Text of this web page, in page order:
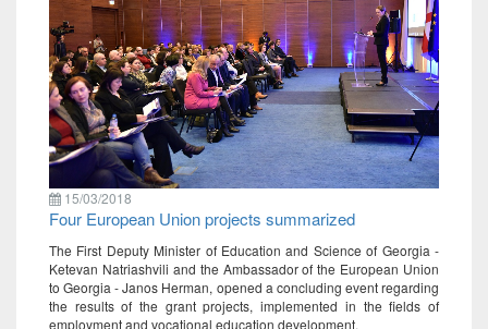
15/03/2018
Four European Union projects summarized
The First Deputy Minister of Education and Science of Georgia -
Ketevan Natriashvili and the Ambassador of the European Union
to Georgia - Janos Herman, opened a concluding event regarding
the results of the grant projects, implemented in the fields of
employment and vocational education development.